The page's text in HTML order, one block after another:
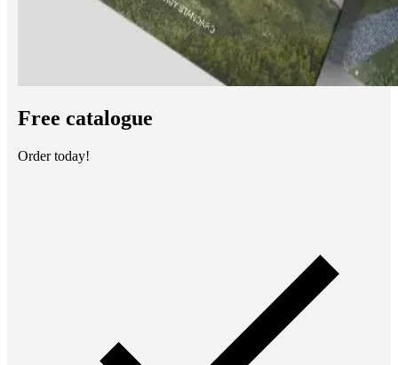
Free catalogue
Order today!